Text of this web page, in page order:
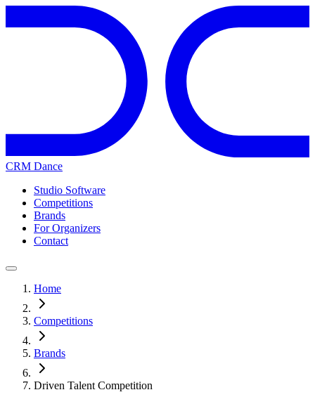
CRM Dance
Studio Software
Competitions
Brands
For Organizers
Contact
Home
Competitions
Brands
Driven Talent Competition